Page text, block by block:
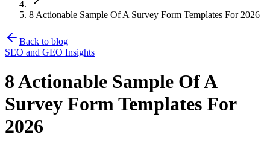
8 Actionable Sample Of A Survey Form Templates For 2026
Back to blog
SEO and GEO Insights
8 Actionable Sample Of A
Survey Form Templates For
2026